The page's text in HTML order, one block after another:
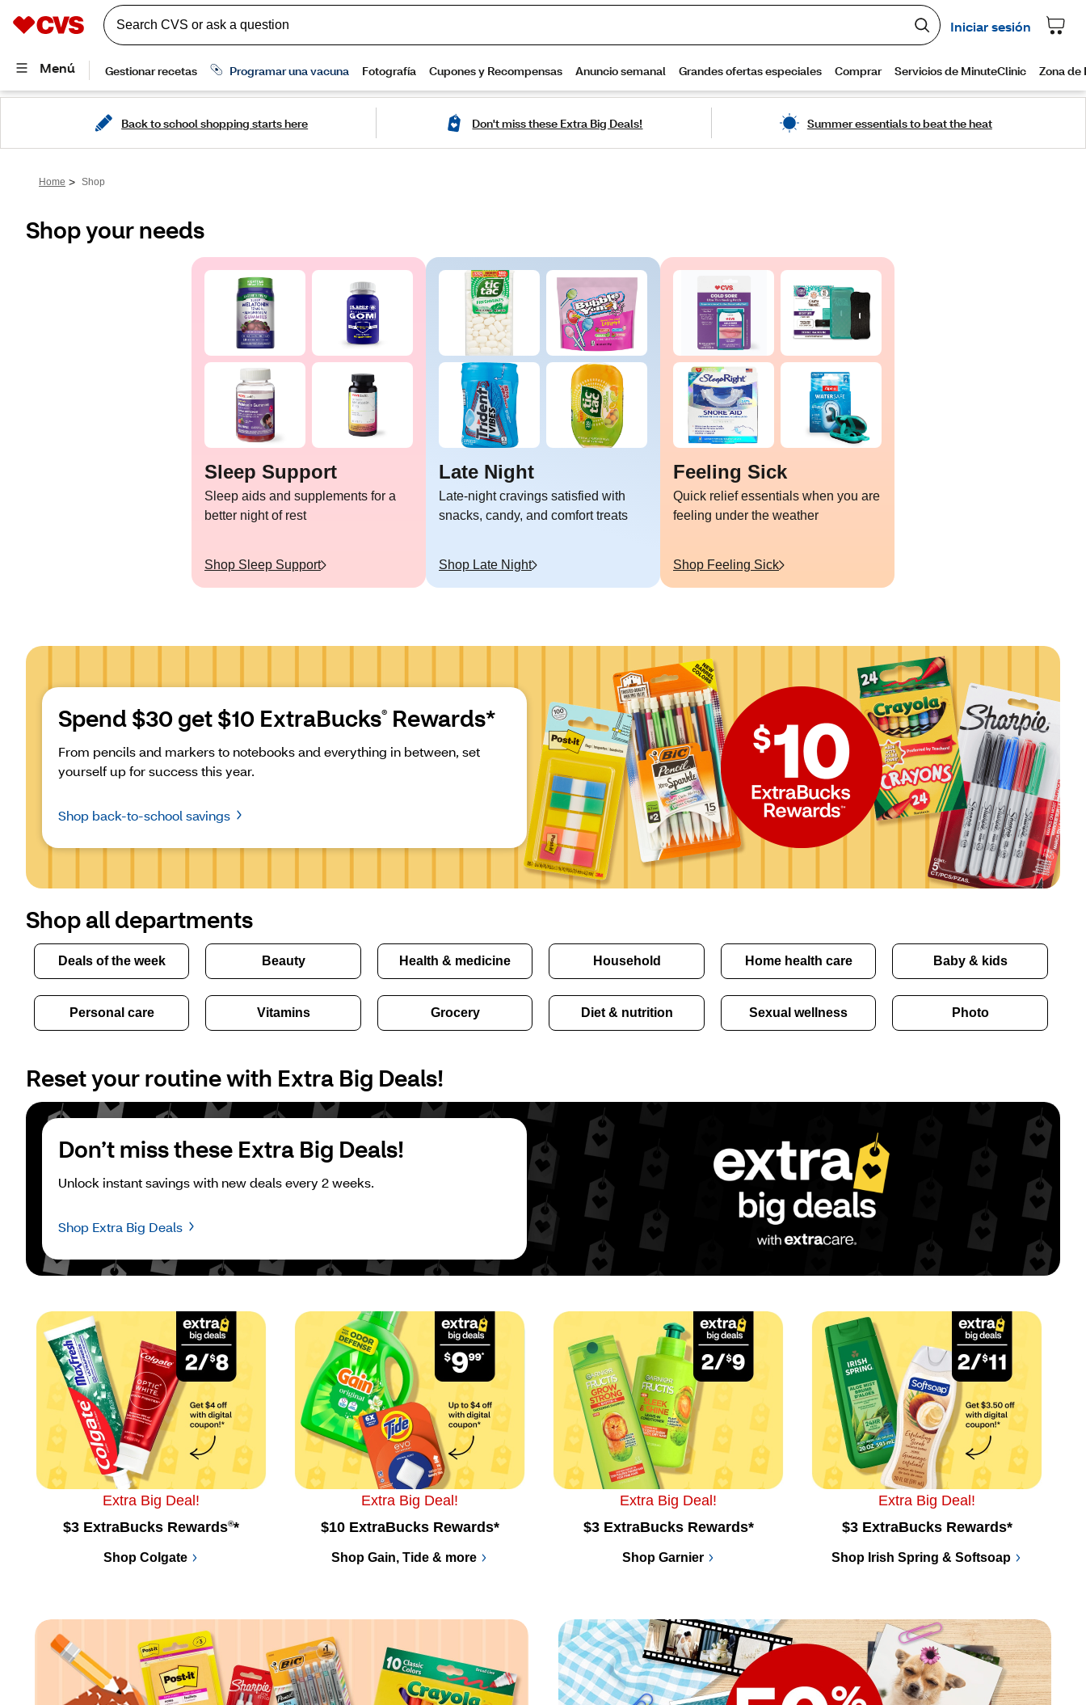
Back to school shopping starts here Don't miss these Extra Big Deals! Summer essentials to beat the heat
Home > Shop
Shop your needs
Sleep Support
Sleep aids and supplements for a
better night of rest
Shop Sleep Support
Late Night
Late-night cravings satisfied with
snacks, candy, and comfort treats
Shop Late Night
Feeling Sick
Quick relief essentials when you are
feeling under the weather
Shop Feeling Sick
Spend $30 get $10 ExtraBucks® Rewards*
From pencils and markers to notebooks and everything in between, set
yourself up for success this year.
Shop back-to-school savings
Shop all departments
Deals of the week Beauty Health & medicine Household Home health care Baby & kids
Personal care Vitamins Grocery Diet & nutrition Sexual wellness Photo
Reset your routine with Extra Big Deals!
Don’t miss these Extra Big Deals!
Unlock instant savings with new deals every 2 weeks.
Shop Extra Big Deals
Extra Big Deal!
$3 ExtraBucks Rewards®*
Shop Colgate
Extra Big Deal!
$10 ExtraBucks Rewards*
Shop Gain, Tide & more
Extra Big Deal!
$3 ExtraBucks Rewards*
Shop Garnier
Extra Big Deal!
$3 ExtraBucks Rewards*
Shop Irish Spring & Softsoap